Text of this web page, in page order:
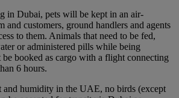
in Dubai, pets will be kept in an air-
and customers, ground handlers and agents
to them. Animals that need to be fed,
or administered pills while being
be booked as cargo with a flight connecting
6 hours.
and humidity in the UAE, no birds (except